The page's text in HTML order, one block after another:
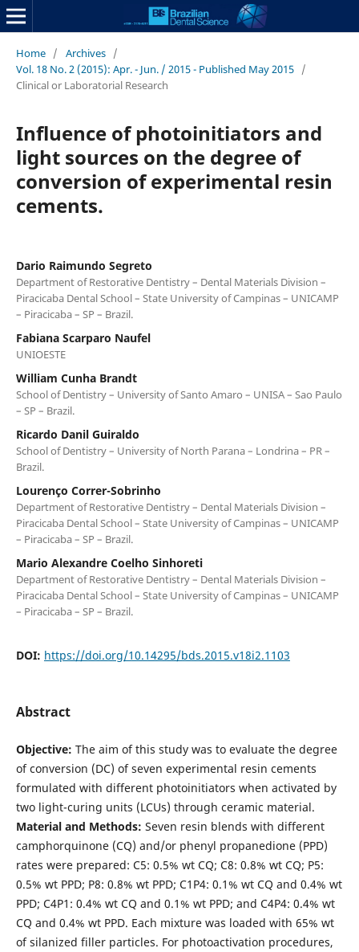
Home / Archives /
Vol. 18 No. 2 (2015): Apr. - Jun. / 2015 - Published May 2015 /
Clinical or Laboratorial Research
Influence of photoinitiators and
light sources on the degree of
conversion of experimental resin
cements.
Dario Raimundo Segreto
Department of Restorative Dentistry – Dental Materials Division –
Piracicaba Dental School – State University of Campinas – UNICAMP
– Piracicaba – SP – Brazil.
Fabiana Scarparo Naufel
UNIOESTE
William Cunha Brandt
School of Dentistry – University of Santo Amaro – UNISA – Sao Paulo
– SP – Brazil.
Ricardo Danil Guiraldo
School of Dentistry – University of North Parana – Londrina – PR –
Brazil.
Lourenço Correr-Sobrinho
Department of Restorative Dentistry – Dental Materials Division –
Piracicaba Dental School – State University of Campinas – UNICAMP
– Piracicaba – SP – Brazil.
Mario Alexandre Coelho Sinhoreti
Department of Restorative Dentistry – Dental Materials Division –
Piracicaba Dental School – State University of Campinas – UNICAMP
– Piracicaba – SP – Brazil.
DOI: https://doi.org/10.14295/bds.2015.v18i2.1103
Abstract
Objective: The aim of this study was to evaluate the degree
of conversion (DC) of seven experimental resin cements
formulated with different photoinitiators when activated by
two light-curing units (LCUs) through ceramic material.
Material and Methods: Seven resin blends with different
camphorquinone (CQ) and/or phenyl propanedione (PPD)
rates were prepared: C5: 0.5% wt CQ; C8: 0.8% wt CQ; P5:
0.5% wt PPD; P8: 0.8% wt PPD; C1P4: 0.1% wt CQ and 0.4% wt
PPD; C4P1: 0.4% wt CQ and 0.1% wt PPD; and C4P4: 0.4% wt
CQ and 0.4% wt PPD. Each mixture was loaded with 65% wt
of silanized filler particles. For photoactivation procedures,